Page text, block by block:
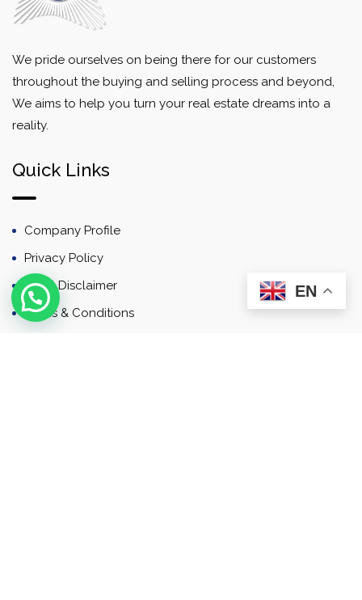
We pride ourselves on being there for our customers
throughout the buying and selling process and beyond,
We aims to help you turn your real estate dreams into a
reality.
Quick Links
Company Profile
Privacy Policy
Email Disclaimer
Terms & Conditions
EN